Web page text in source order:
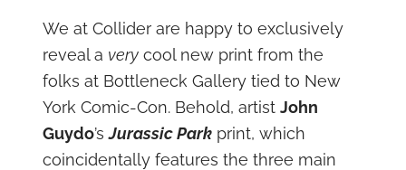
We at Collider are happy to exclusively
reveal a verycool new print from the
folks at Bottleneck Gallery tied to New
York Comic-Con. Behold, artist John
Guydo’sJurassic Parkprint, which
coincidentally features the three main